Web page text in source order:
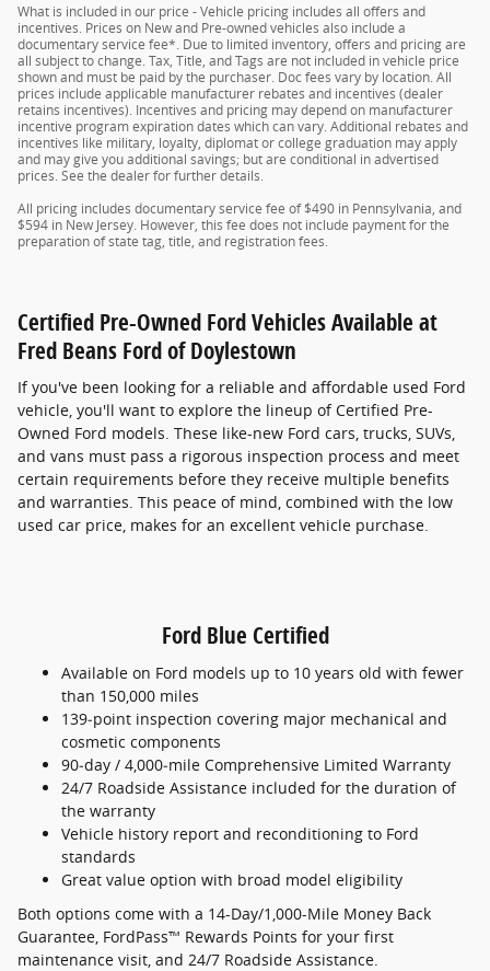
What is included in our price - Vehicle pricing includes all offers and
incentives. Prices on New and Pre-owned vehicles also include a
documentary service fee*. Due to limited inventory, offers and pricing are
all subject to change. Tax, Title, and Tags are not included in vehicle price
shown and must be paid by the purchaser. Doc fees vary by location. All
prices include applicable manufacturer rebates and incentives (dealer
retains incentives). Incentives and pricing may depend on manufacturer
incentive program expiration dates which can vary. Additional rebates and
incentives like military, loyalty, diplomat or college graduation may apply
and may give you additional savings; but are conditional in advertised
prices. See the dealer for further details.
All pricing includes documentary service fee of $490 in Pennsylvania, and
$594 in New Jersey. However, this fee does not include payment for the
preparation of state tag, title, and registration fees.
Certified Pre-Owned Ford Vehicles Available at
Fred Beans Ford of Doylestown
If you've been looking for a reliable and affordable used Ford
vehicle, you'll want to explore the lineup of Certified Pre-
Owned Ford models. These like-new Ford cars, trucks, SUVs,
and vans must pass a rigorous inspection process and meet
certain requirements before they receive multiple benefits
and warranties. This peace of mind, combined with the low
used car price, makes for an excellent vehicle purchase.
Ford Blue Certified
Available on Ford models up to 10 years old with fewer
than 150,000 miles
139‑point inspection covering major mechanical and
cosmetic components
90‑day / 4,000‑mile Comprehensive Limited Warranty
24/7 Roadside Assistance included for the duration of
the warranty
Vehicle history report and reconditioning to Ford
standards
Great value option with broad model eligibility
Both options come with a 14-Day/1,000-Mile Money Back
Guarantee, FordPass™ Rewards Points for your first
maintenance visit, and 24/7 Roadside Assistance.